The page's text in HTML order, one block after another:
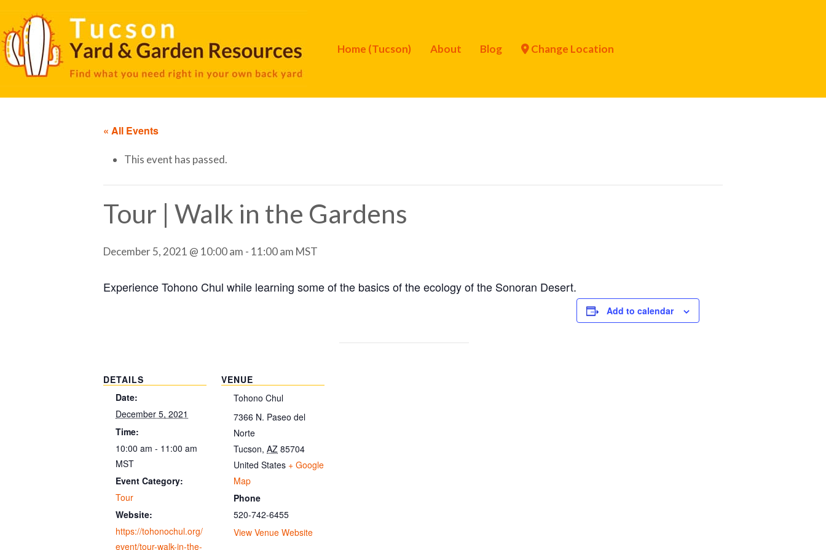
Home (Tucson) About Blog Change Location
« All Events
This event has passed.
Tour | Walk in the Gardens
December 5, 2021 @ 10:00 am - 11:00 am MST
Experience Tohono Chul while learning some of the basics of the ecology of the Sonoran Desert.
Add to calendar
DETAILS
Date:
December 5, 2021
Time:
10:00 am - 11:00 am
MST
Event Category:
Tour
Website:
https://tohonochul.org/
event/tour-walk-in-the-
VENUE
Tohono Chul
7366 N. Paseo del
Norte
Tucson, AZ 85704
United States + Google
Map
Phone
520-742-6455
View Venue Website